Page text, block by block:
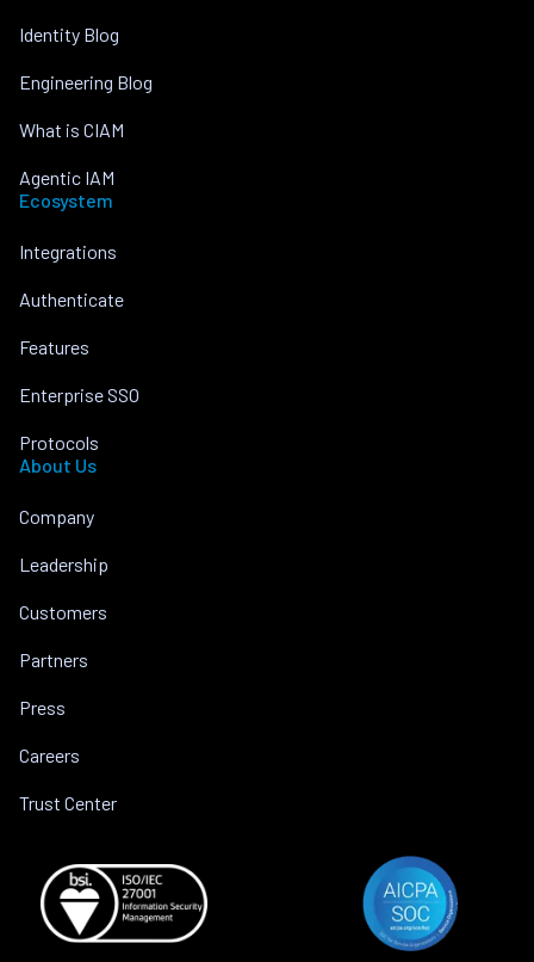
Identity Blog
Engineering Blog
What is CIAM
Agentic IAM
Ecosystem
Integrations
Authenticate
Features
Enterprise SSO
Protocols
About Us
Company
Leadership
Customers
Partners
Press
Careers
Trust Center